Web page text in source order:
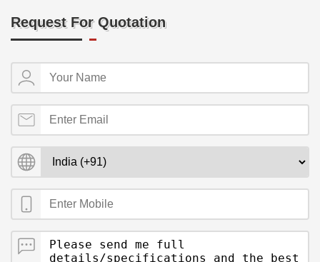
Request For Quotation